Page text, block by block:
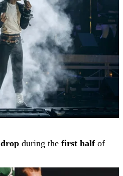
drop during the first halfof